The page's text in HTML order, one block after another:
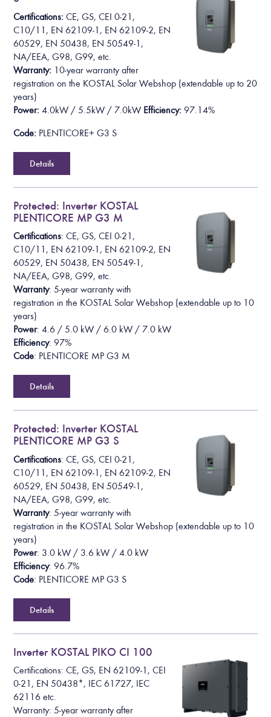
Certifications:CE, GS, CEI 0-21,
C10/11, EN 62109-1, EN 62109-2, EN
60529, EN 50438, EN 50549-1,
NA/EEA, G98, G99, etc.
Warranty: 10-year warranty after
registration on the KOSTAL Solar Webshop (extendable up to 20
years)
Power: 4.0kW / 5.5kW / 7.0kW Efficiency: 97.14%
Code: PLENTICORE+ G3 S
Details
Protected: Inverter KOSTAL
PLENTICORE MP G3 M
Certifications: CE, GS, CEI 0-21,
C10/11, EN 62109-1, EN 62109-2, EN
60529, EN 50438, EN 50549-1,
NA/EEA, G98, G99, etc.
Warranty: 5-year warranty with
registration in the KOSTAL Solar Webshop (extendable up to 10
years)
Power: 4.6 / 5.0 kW / 6.0 kW / 7.0 kW
Efficiency: 97%
Code: PLENTICORE MP G3 M
Details
Protected: Inverter KOSTAL
PLENTICORE MP G3 S
Certifications: CE, GS, CEI 0-21,
C10/11, EN 62109-1, EN 62109-2, EN
60529, EN 50438, EN 50549-1,
NA/EEA, G98, G99, etc.
Warranty: 5-year warranty with
registration in the KOSTAL Solar Webshop (extendable up to 10
years)
Power: 3.0 kW / 3.6 kW / 4.0 kW
Efficiency: 96.7%
Code: PLENTICORE MP G3 S
Details
Inverter KOSTAL PIKO CI 100
Certifications: CE, GS, EN 62109-1, CEI
0-21, EN 50438*, IEC 61727, IEC
62116 etc.
Warranty: 5-year warranty after